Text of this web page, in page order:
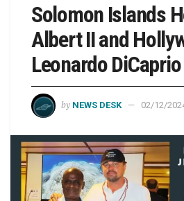
Solomon Islands
Albert II and
Leonardo DiCaprio
by NEWS DESK 02/12/